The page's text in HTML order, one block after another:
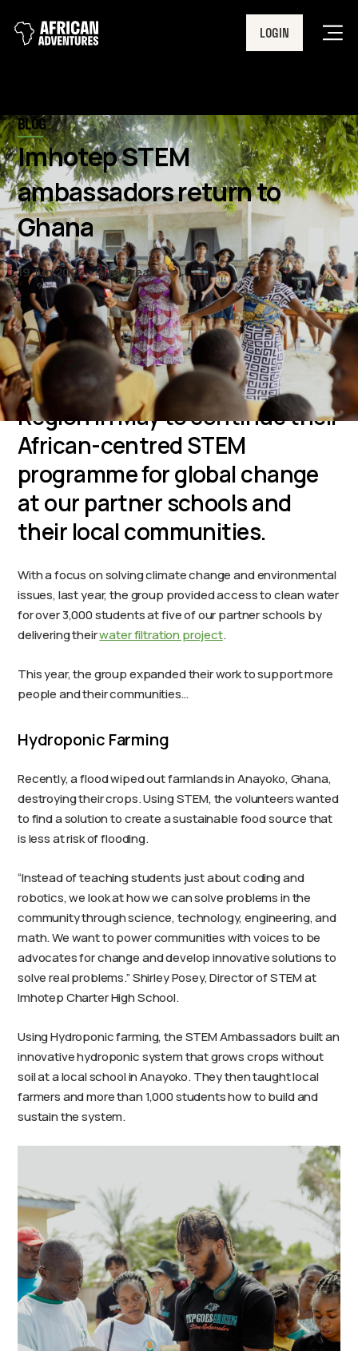
LOGIN
BLOG
Imhotep STEM
ambassadors return to
Ghana
19 Jun 2024 4 min read
Imhotep Charter High School
students returned to the Volta
Region in May to continue their
African-centred STEM
programme for global change
at our partner schools and
their local communities.
With a focus on solving climate change and environmental
issues, last year, the group provided access to clean water
for over 3,000 students at five of our partner schools by
delivering theirwater filtration project.
This year, the group expanded their work to support more
people and their communities…
Hydroponic Farming
Recently, a flood wiped out farmlands in Anayoko, Ghana,
destroying their crops. Using STEM, the volunteers wanted
to find a solution to create a sustainable food source that
is less at risk of flooding.
“Instead of teaching students just about coding and
robotics, we look at how we can solve problems in the
community through science, technology, engineering, and
math. We want to power communities with voices to be
advocates for change and develop innovative solutions to
solve real problems.” Shirley Posey, Director of STEM at
Imhotep Charter High School.
Using Hydroponic farming, the STEM Ambassadors built an
innovative hydroponic system that grows crops without
soil at a local school in Anayoko. They then taught local
farmers and more than 1,000 students how to build and
sustain the system.